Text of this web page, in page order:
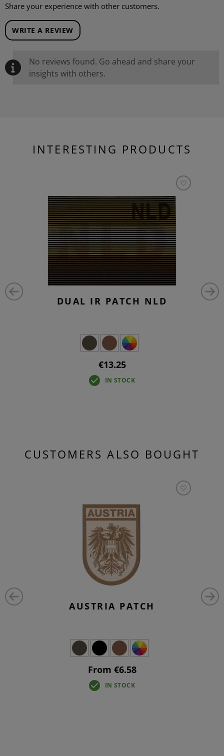
Share your experience with other customers.
WRITE A REVIEW
No reviews found. Go ahead and share your
insights with others.
INTERESTING PRODUCTS
DUAL IR PATCH NLD
€13.25
IN STOCK
CUSTOMERS ALSO BOUGHT
AUSTRIA PATCH
From €6.58
IN STOCK